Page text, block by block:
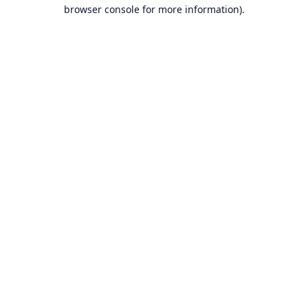
browser console for more information).